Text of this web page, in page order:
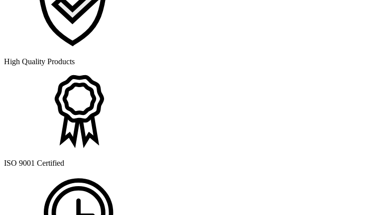
High Quality Products
ISO 9001 Certified